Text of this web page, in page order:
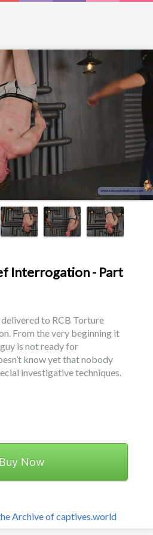
Interrogation - Part
to RCB Torture
From the very beginning it
is not ready for
know yet that nobody
investigative techniques.
Buy Now
Archive of captives.world